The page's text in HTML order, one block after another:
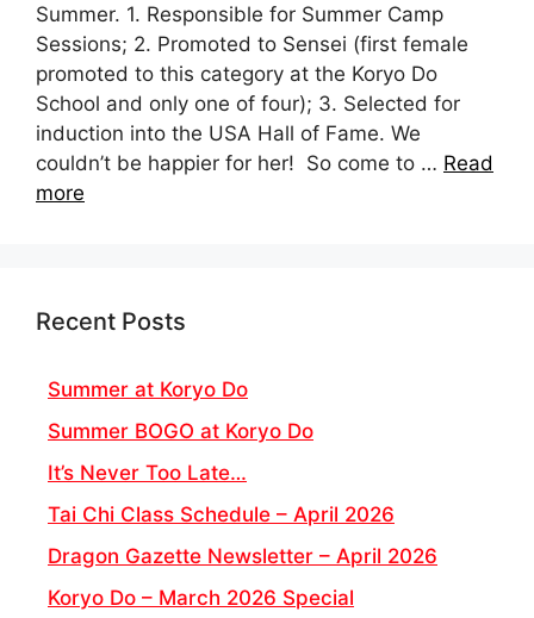
Summer. 1. Responsible for Summer Camp
Sessions; 2. Promoted to Sensei (first female
promoted to this category at the Koryo Do
School and only one of four); 3. Selected for
induction into the USA Hall of Fame. We
couldn’t be happier for her! So come to … Read
more
Recent Posts
Summer at Koryo Do
Summer BOGO at Koryo Do
It’s Never Too Late…
Tai Chi Class Schedule – April 2026
Dragon Gazette Newsletter – April 2026
Koryo Do – March 2026 Special